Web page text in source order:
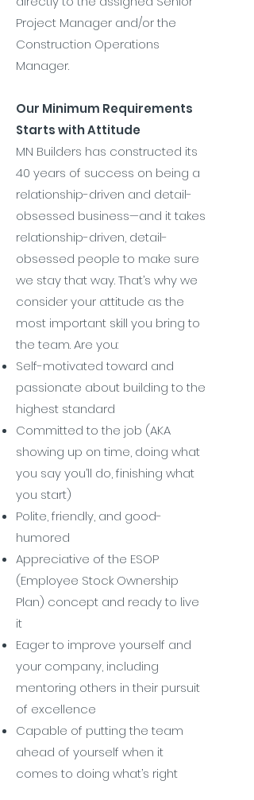
Project Manager and/or the
Construction Operations
Manager.
Our Minimum Requirements
Starts with Attitude
MN Builders has constructed its
40 years of success on being a
relationship-driven and detail-
obsessed business—and it takes
relationship-driven, detail-
obsessed people to make sure
we stay that way. That’s why we
consider your attitude as the
most important skill you bring to
the team. Are you:
Self-motivated toward and
passionate about building to the
highest standard
Committed to the job (AKA
showing up on time, doing what
you say you’ll do, finishing what
you start)
Polite, friendly, and good-
humored
Appreciative of the ESOP
(Employee Stock Ownership
Plan) concept and ready to live
it
Eager to improve yourself and
your company, including
mentoring others in their pursuit
of excellence
Capable of putting the team
ahead of yourself when it
comes to doing what’s right